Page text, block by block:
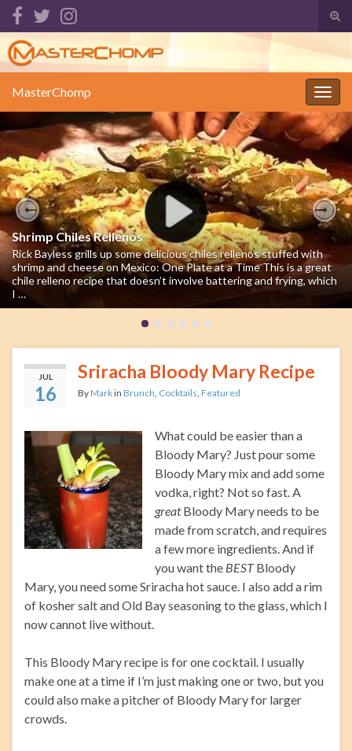
Search for:
MasterChomp
Shrimp Chiles Rellenos
Rick Bayless grills up some delicious chiles rellenos stuffed with
shrimp and cheese on Mexico: One Plate at a Time This is a great
chile relleno recipe that doesn’t involve battering and frying, which
I …
Previous
JUL
16
Sriracha Bloody Mary Recipe
ByMarkin Brunch, Cocktails, Featured
What could be easier than a
Bloody Mary? Just pour some
Bloody Mary mix and add some
vodka, right? Not so fast. A
greatBloody Mary needs to be
made from scratch, and requires
a few more ingredients. And if
you want the BESTBloody
Mary, you need some Sriracha hot sauce. I also add a rim
of kosher salt and Old Bay seasoning to the glass, which I
now cannot live without.
This Bloody Mary recipe is for one cocktail. I usually
make one at a time if I’m just making one or two, but you
could also make a pitcher of Bloody Mary for larger
crowds.